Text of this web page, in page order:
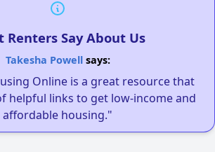
Renters Say About Us
Takesha Powellsays:
Online is a great resource that
helpful links to get low-income and
affordable housing."